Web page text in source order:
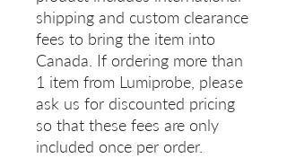
shipping and custom clearance
fees to bring the item into
Canada. If ordering more than
1 item from Lumiprobe, please
ask us for discounted pricing
so that these fees are only
included once per order.